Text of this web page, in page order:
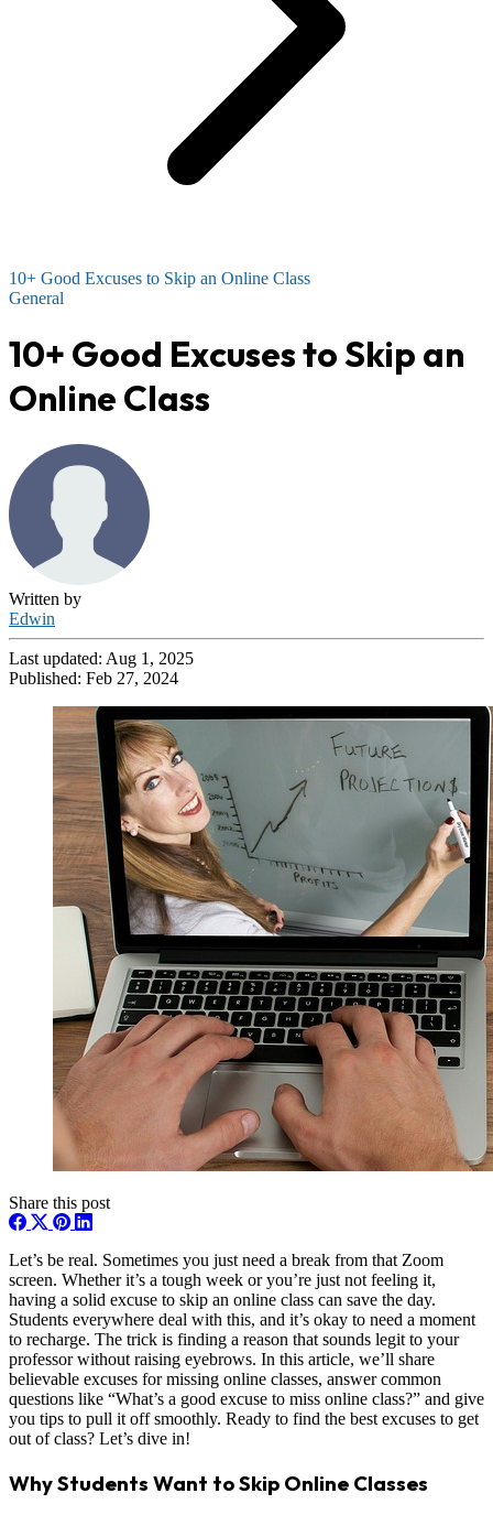
10+ Good Excuses to Skip an Online Class
General
10+ Good Excuses to Skip an
Online Class
Written by
Edwin
Last updated: Aug 1, 2025
Published: Feb 27, 2024
Share this post
Let’s be real. Sometimes you just need a break from that Zoom
screen. Whether it’s a tough week or you’re just not feeling it,
having a solid excuse to skip an online class can save the day.
Students everywhere deal with this, and it’s okay to need a moment
to recharge. The trick is finding a reason that sounds legit to your
professor without raising eyebrows. In this article, we’ll share
believable excuses for missing online classes, answer common
questions like “What’s a good excuse to miss online class?” and give
you tips to pull it off smoothly. Ready to find the best excuses to get
out of class? Let’s dive in!
Why Students Want to Skip Online Classes